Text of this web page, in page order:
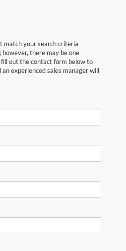
match your search criteria
there may be one
out the contact form below to
experienced sales manager will